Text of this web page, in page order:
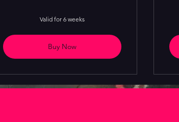
Valid for 6 weeks
Buy Now